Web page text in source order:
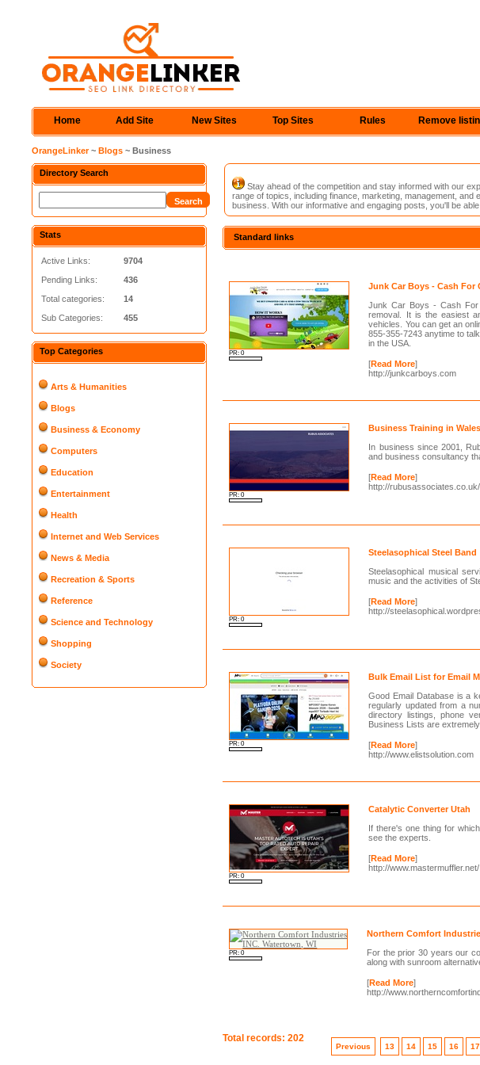
Home Add Site New Sites Top Sites Rules Remove
OrangeLinker~Blogs ~ Business
Directory Search
Stats
Active Links:
Pending Links:
Total categories:
Sub Categories:
9704
436
14
455
Top Categories
Arts & Humanities
Blogs
Business & Economy
Computers
Education
Entertainment
Health
Internet and Web Services
News & Media
Recreation & Sports
Reference
Science and Technology
Shopping
Society
Stay ahead of the competition and stay informed with our
range of topics, including finance, marketing, management,
business. With our informative and engaging posts, you'll be
Standard links
PR: 0
Junk Car Boys - Cash For
Junk Car Boys - Cash
removal. It is the easiest
vehicles. You can get an
855-355-7243 anytime to
in the USA.
[Read More]
http://junkcarboys.com
PR: 0
Business Training in Wales
In business since 2001,
and business consultancy
[Read More]
http://rubusassociates.co.uk/
PR: 0
Steelasophical Steel Band
Steelasophical musical
music and the activities of
[Read More]
http://
PR: 0
Bulk Email List for Email
Good Email Database is a
regularly updated from a
directory listings, phone
Business Lists are
[Read More]
http://www.elistsolution.com
PR: 0
Catalytic Converter Utah
If there's one thing for
see the experts.
[Read More]
http://www.mastermuffler.net/
PR: 0
Northern Comfort
For the prior 30 years our
along with sunroom
[Read More]
http://
Previous 13 14 15 16 17
Total records: 202